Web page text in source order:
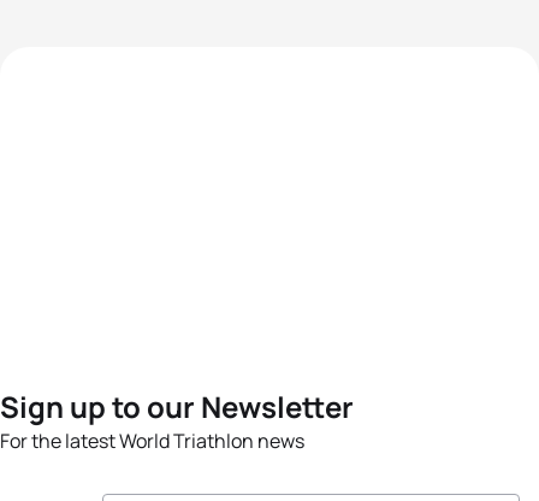
Sign up to our Newsletter
For the latest World Triathlon news